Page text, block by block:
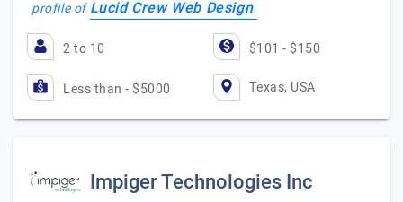
profile ofLucid Crew Web Design
2 to 10 $101 - $150
Less than - $5000 Texas, USA
Impiger Technologies Inc